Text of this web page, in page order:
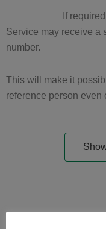
If
Service may receive a
number.
This will make it
reference person even